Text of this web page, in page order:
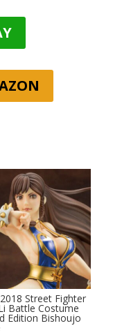
Street Fighter
Battle Costume
Edition Bishoujo